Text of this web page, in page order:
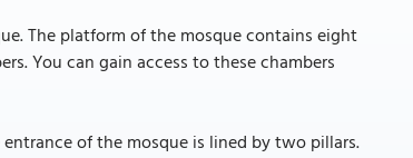
The platform of the mosque contains eight
You can gain access to these chambers
of the mosque is lined by two pillars.